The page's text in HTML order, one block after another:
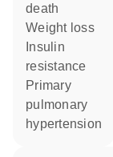
death
weight loss
resistance
primary
pulmonary
hypertension